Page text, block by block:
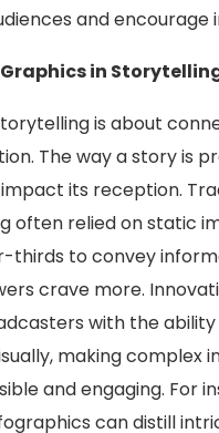
and encourage
Graphics in
is about
The way a story is
its reception.
often relied on static
thirds to convey
crave more.
with the
making complex
and engaging. For
can distill